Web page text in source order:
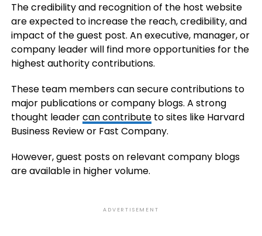
The credibility and recognition of the host website
are expected to increase the reach, credibility, and
impact of the guest post. An executive, manager, or
company leader will find more opportunities for the
highest authority contributions.
These team members can secure contributions to
major publications or company blogs. A strong
thought leadercan contributeto sites like Harvard
Business Review or Fast Company.
However, guest posts on relevant company blogs
are available in higher volume.
ADVERTISEMENT